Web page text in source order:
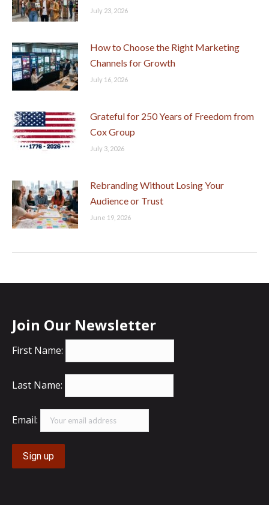
July 23, 2026
How to Choose the Right Marketing
Channels for Growth
July 16, 2026
Grateful for 250 Years of Freedom from
Cox Group
July 3, 2026
Rebranding Without Losing Your
Audience or Trust
June 19, 2026
Join Our Newsletter
First Name:
Last Name:
Email: